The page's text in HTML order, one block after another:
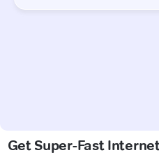
Get Super-Fast